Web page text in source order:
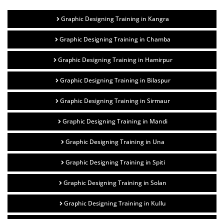
Graphic Designing Training in Kangra
Graphic Designing Training in Chamba
Graphic Designing Training in Hamirpur
Graphic Designing Training in Bilaspur
Graphic Designing Training in Sirmaur
Graphic Designing Training in Mandi
Graphic Designing Training in Una
Graphic Designing Training in Spiti
Graphic Designing Training in Solan
Graphic Designing Training in Kullu